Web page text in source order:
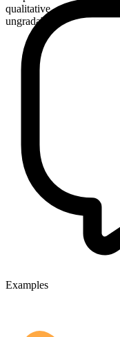
qualitative
ungradable
Examples